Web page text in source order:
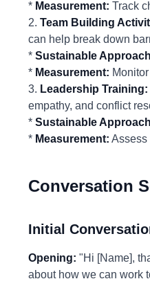
* Measurement: Track
2. Team Building
can help break down
* Sustainable
* Measurement:
3. Leadership Training:
empathy, and conflict
* Sustainable
* Measurement: Assess
Conversation
Initial
Opening: "Hi [Name],
about how we can work